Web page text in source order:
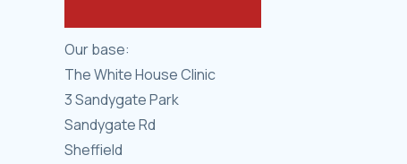
Our base:
The White House Clinic
3 Sandygate Park
Sandygate Rd
Sheffield